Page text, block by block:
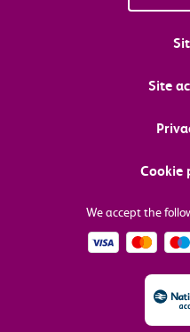
Site
Cookie
We accept the